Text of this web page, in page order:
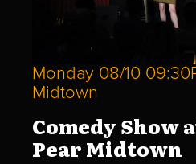
Monday 08/10
Midtown
Comedy Show
Pear Midtown